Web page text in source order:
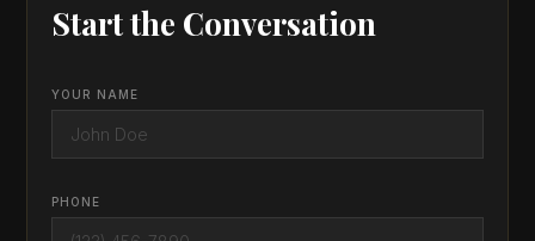
Start the Conversation
YOUR NAME
PHONE